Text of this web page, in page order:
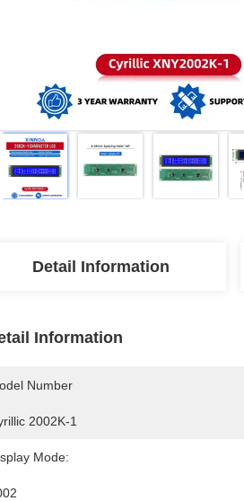
Detail Information
Information
Number
2002K-1
Mode: